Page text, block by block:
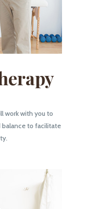
work with you to
balance to facilitate